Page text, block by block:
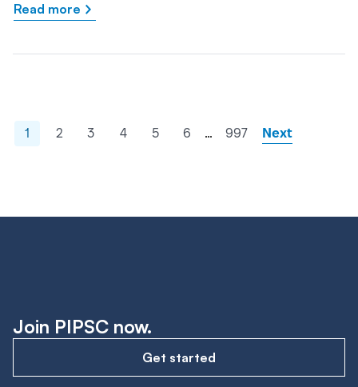
Read more
1 2 3 4 5 6 … 997 Next
Join PIPSC now.
Get started